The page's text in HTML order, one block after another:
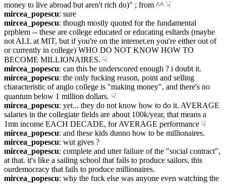
money to live abroad but aren't rich do)" ; from ^^ ☟︎
mircea_popescu: sure
mircea_popescu: though mostly quoted for the fundamental
prpblem -- these are college educated or educating esltards (maybe
not ALL at MIT, but if you're on the internet.en you're either out of
or currently in college) WHO DO NOT KNOW HOW TO
BECOME MILLIONAIRES. ☟︎
mircea_popescu: can this be underscored enough ? i doubt it.
mircea_popescu: the only fucking reason, point and selling
characteristic of anglo college is "making money", and there's no
quantum below 1 million dollars. ☟︎
mircea_popescu: yet... they do not know how to do it. AVERAGE
salaries in the collegiate fields are about 100k/year, that means a
1mn income EACH DECADE, for AVERAGE performance ☟︎
mircea_popescu: and these kids dunno how to be millionaires.
mircea_popescu: wut gives ?
mircea_popescu: complete and utter failure of the "social contract",
at that. it's like a sailing school that fails to produce sailors, this
ourdemocracy that fails to produce millionaires.
mircea_popescu: why the fuck else was anyone even watching the